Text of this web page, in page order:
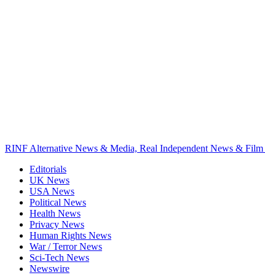
RINF Alternative News & Media, Real Independent News & Film
Editorials
UK News
USA News
Political News
Health News
Privacy News
Human Rights News
War / Terror News
Sci-Tech News
Newswire